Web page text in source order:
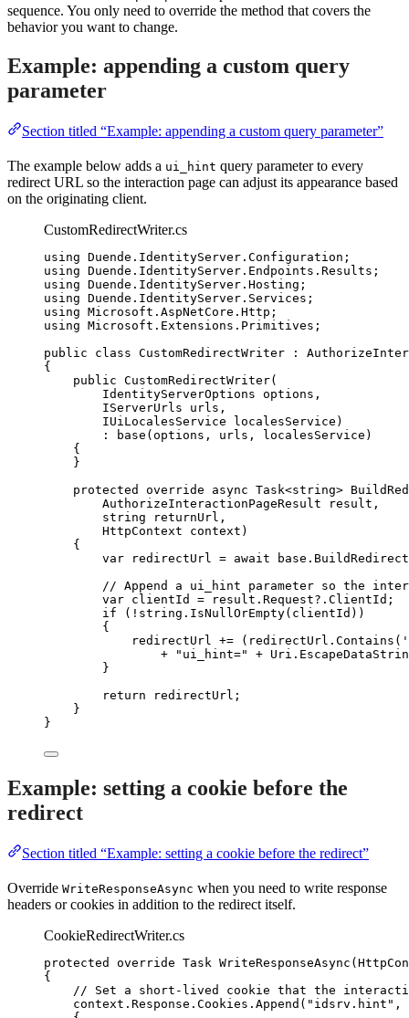
sequence. You only need to override the method that covers the
behavior you want to change.
Example: appending a custom query
parameter
Section titled “Example: appending a custom query parameter”
The example below adds a ui_hint query parameter to every
redirect URL so the interaction page can adjust its appearance based
on the originating client.
CustomRedirectWriter.cs
using Duende . IdentityServer . Configuration ;
using Duende . IdentityServer . Endpoints . Results ;
using Duende . IdentityServer . Hosting ;
using Duende . IdentityServer . Services ;
using Microsoft . AspNetCore . Http ;
using Microsoft . Extensions . Primitives ;
public
class CustomRedirectWriter :
{
public CustomRedirectWriter(
IdentityServerOptions options,
IServerUrls urls,
IUiLocalesService localesService)
:
base (options, urls, localesService)
{
}
protected
override async Task<string>
AuthorizeInteractionPageResult result,
string returnUrl,
HttpContext context)
{
var redirectUrl = await base .
// Append a ui_hint parameter so the
var clientId = result . Request? . ClientId ;
if ( ! string . IsNullOrEmpty(clientId))
{
redirectUrl += ( redirectUrl . Contains (
+
" ui_hint=" + Uri .
}
return redirectUrl;
}
}
Example: setting a cookie before the
redirect
Section titled “Example: setting a cookie before the redirect”
Override WriteResponseAsync when you need to write response
headers or cookies in addition to the redirect itself.
CookieRedirectWriter.cs
protected override Task WriteResponseAsync
{
// Set a short-lived cookie that the
context . Response . Cookies . Append ( " idsrv.hint " ,